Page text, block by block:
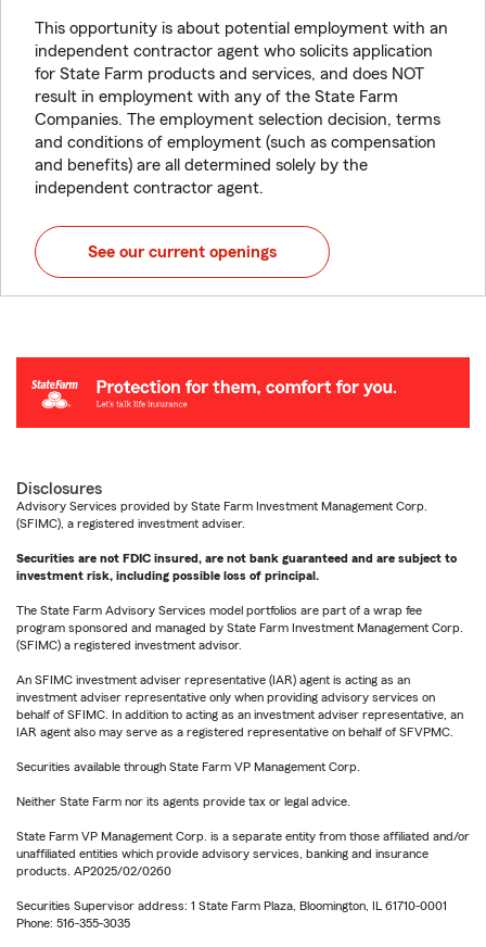
This opportunity is about potential employment with an
independent contractor agent who solicits application
for State Farm products and services, and does NOT
result in employment with any of the State Farm
Companies. The employment selection decision, terms
and conditions of employment (such as compensation
and benefits) are all determined solely by the
independent contractor agent.
See our current openings
Disclosures
Advisory Services provided by State Farm Investment Management Corp.
(SFIMC), a registered investment adviser.
Securities are not FDIC insured, are not bank guaranteed and are subject to
investment risk, including possible loss of principal.
The State Farm Advisory Services model portfolios are part of a wrap fee
program sponsored and managed by State Farm Investment Management Corp.
(SFIMC) a registered investment advisor.
An SFIMC investment adviser representative (IAR) agent is acting as an
investment adviser representative only when providing advisory services on
behalf of SFIMC. In addition to acting as an investment adviser representative, an
IAR agent also may serve as a registered representative on behalf of SFVPMC.
Securities available through State Farm VP Management Corp.
Neither State Farm nor its agents provide tax or legal advice.
State Farm VP Management Corp. is a separate entity from those affiliated and/or
unaffiliated entities which provide advisory services, banking and insurance
products. AP2025/02/0260
Securities Supervisor address: 1 State Farm Plaza, Bloomington, IL 61710-0001
Phone: 516-355-3035